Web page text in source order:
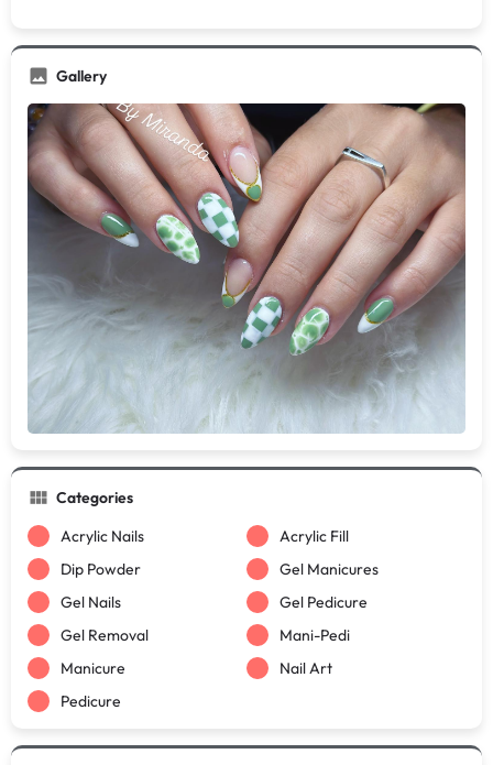
Gallery
Categories
Acrylic Nails
Acrylic Fill
Dip Powder
Gel Manicures
Gel Nails
Gel Pedicure
Gel Removal
Mani-Pedi
Manicure
Nail Art
Pedicure